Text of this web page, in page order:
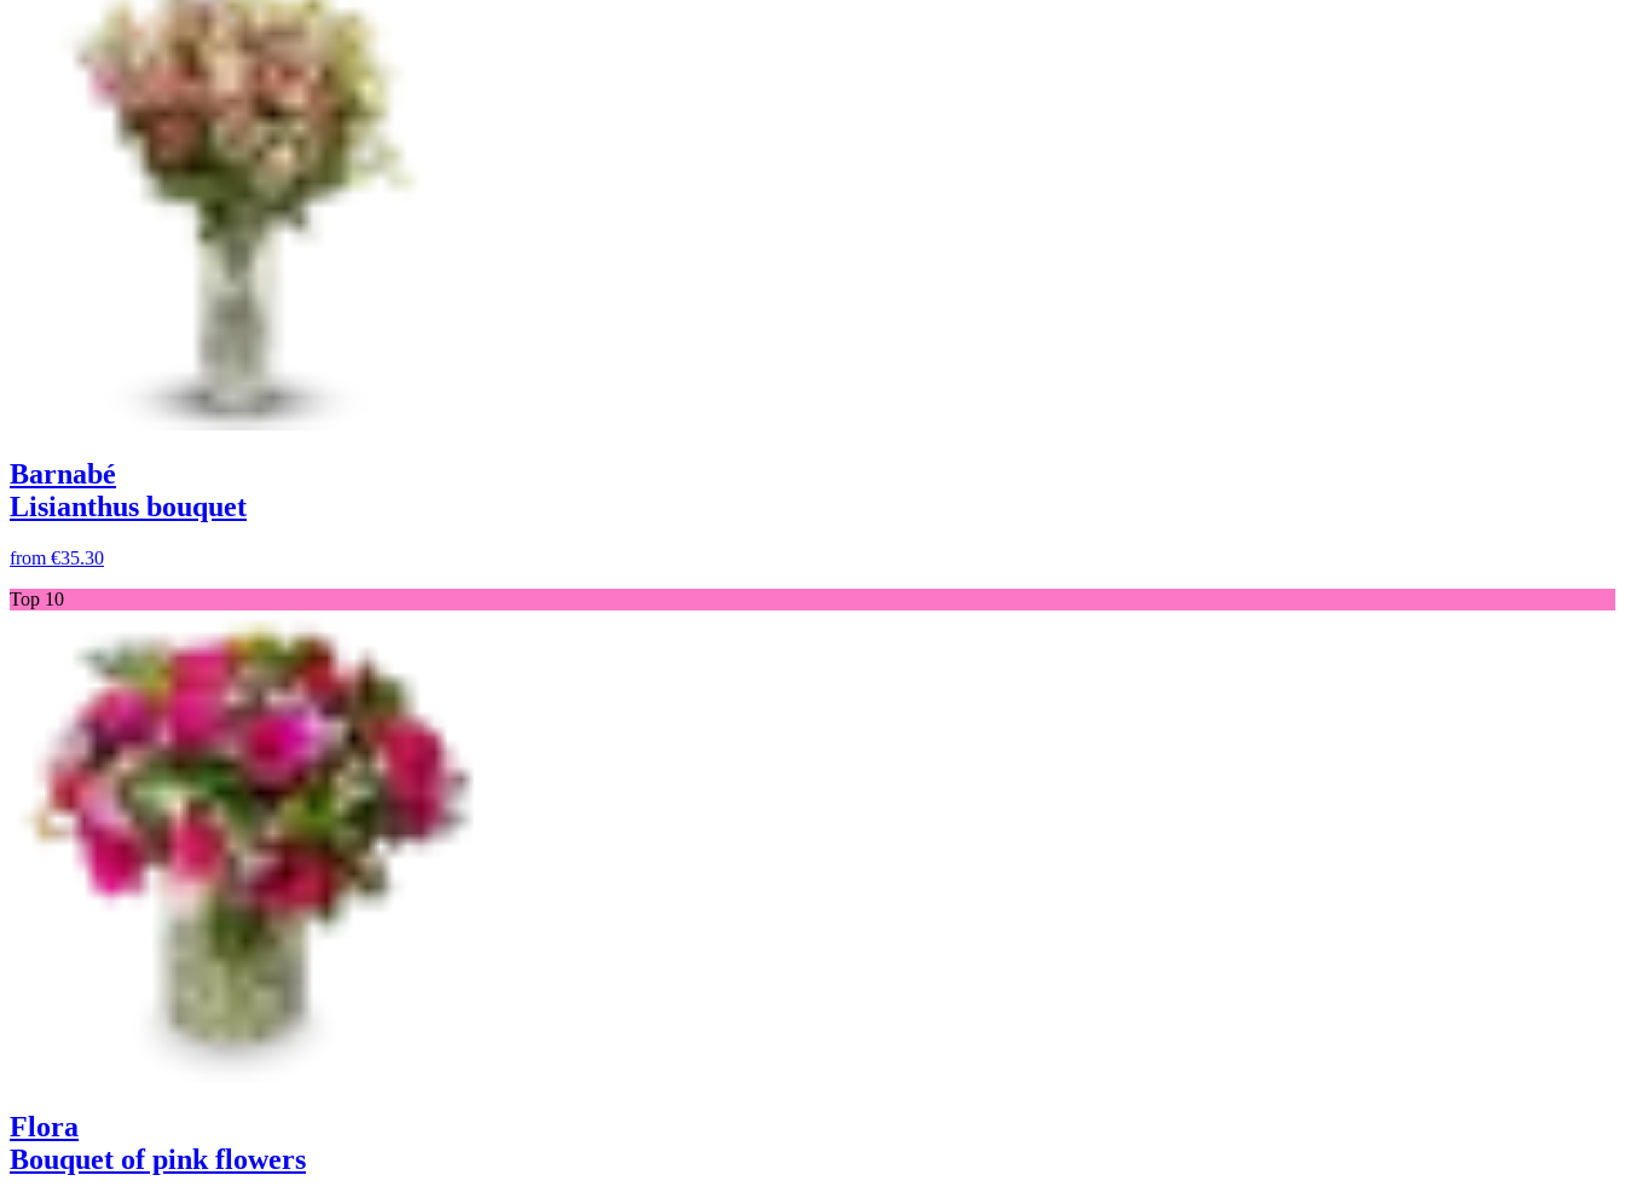
Barnabé
Lisianthus bouquet
from €35.30
Top 10
Flora
Bouquet of pink flowers